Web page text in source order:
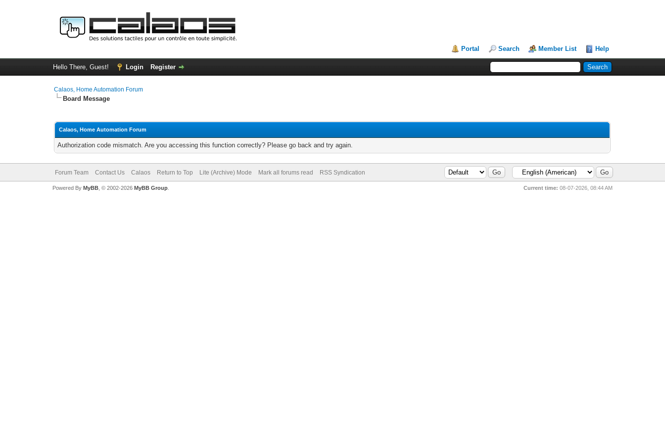
Portal Search Member List Help
Hello There, Guest! Login Register
Calaos, Home Automation Forum
Board Message
Calaos, Home Automation Forum
Authorization code mismatch. Are you accessing this function correctly? Please go back and try again.
Forum Team Contact Us Calaos Return to Top Lite (Archive) Mode Mark all forums read RSS Syndication
Current time: 08-07-2026, 08:44 AM
Powered By MyBB, © 2002-2026 MyBB Group.